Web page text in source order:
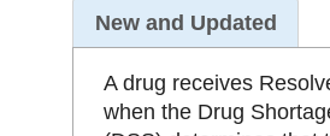
New and Updated
A drug receives
when the Drug